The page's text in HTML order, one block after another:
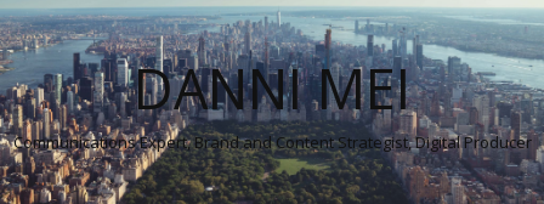
DANNI MEI
Communications Expert, Brand and Content Strategist, Digital Producer